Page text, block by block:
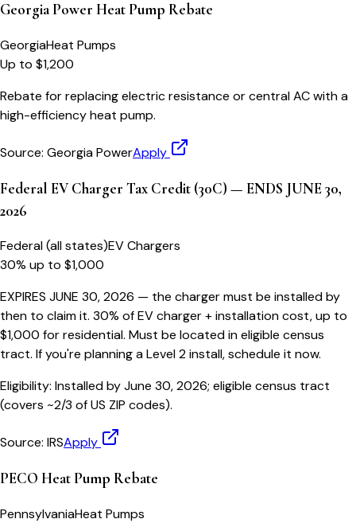
Georgia Power Heat Pump Rebate
GeorgiaHeat Pumps
Up to $1,200
Rebate for replacing electric resistance or central AC with a
high-efficiency heat pump.
Source: Georgia PowerApply
Federal EV Charger Tax Credit (30C) — ENDS JUNE 30,
2026
Federal (all states)EV Chargers
30% up to $1,000
EXPIRES JUNE 30, 2026 — the charger must be installed by
then to claim it. 30% of EV charger + installation cost, up to
$1,000 for residential. Must be located in eligible census
tract. If you're planning a Level 2 install, schedule it now.
Eligibility: Installed by June 30, 2026; eligible census tract
(covers ~2/3 of US ZIP codes).
Source: IRSApply
PECO Heat Pump Rebate
PennsylvaniaHeat Pumps